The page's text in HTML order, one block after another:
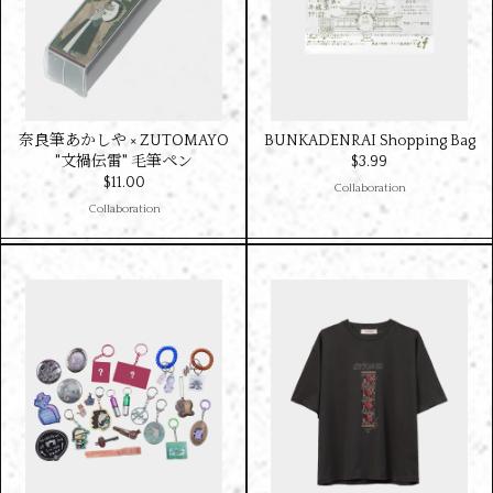
Collaboration
奈良筆あかしや × ZUTOMAYO
"文禍伝雷" 毛筆ペン
$‌11.00
Collaboration
BUNKADENRAI Shopping Bag
$‌3.99